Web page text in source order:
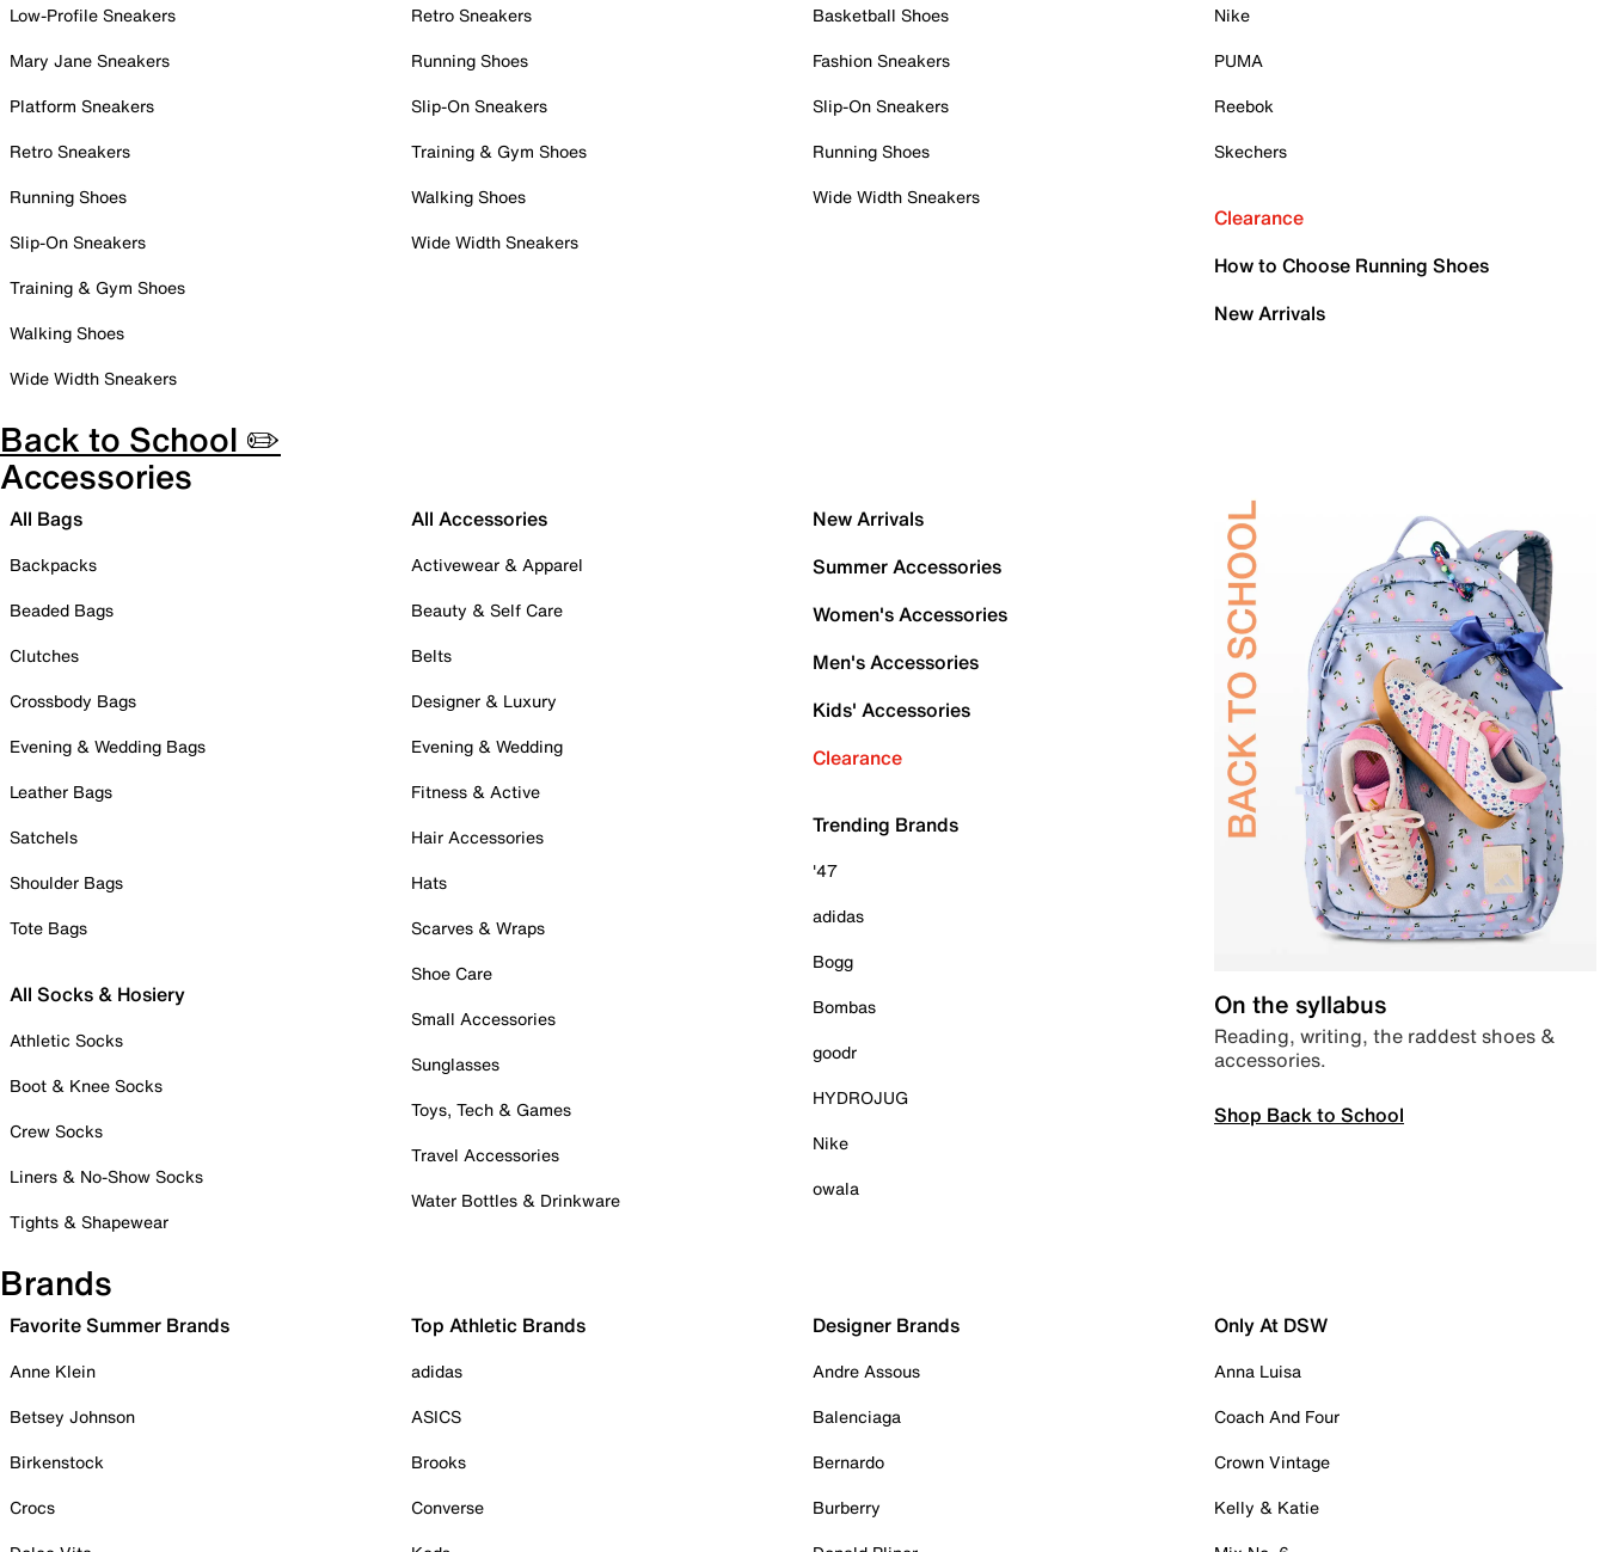
Low-Profile Sneakers
Mary Jane Sneakers
Platform Sneakers
Retro Sneakers
Running Shoes
Slip-On Sneakers
Training & Gym Shoes
Walking Shoes
Wide Width Sneakers
Retro Sneakers
Running Shoes
Slip-On Sneakers
Training & Gym Shoes
Walking Shoes
Wide Width Sneakers
Basketball Shoes
Fashion Sneakers
Slip-On Sneakers
Running Shoes
Wide Width Sneakers
Nike
PUMA
Reebok
Skechers
Clearance
How to Choose Running Shoes
New Arrivals
Back to School ✏️
Accessories
All Bags
Backpacks
Beaded Bags
Clutches
Crossbody Bags
Evening & Wedding Bags
Leather Bags
Satchels
Shoulder Bags
Tote Bags
All Socks & Hosiery
Athletic Socks
Boot & Knee Socks
Crew Socks
Liners & No-Show Socks
Tights & Shapewear
All Accessories
Activewear & Apparel
Beauty & Self Care
Belts
Designer & Luxury
Evening & Wedding
Fitness & Active
Hair Accessories
Hats
Scarves & Wraps
Shoe Care
Small Accessories
Sunglasses
Toys, Tech & Games
Travel Accessories
Water Bottles & Drinkware
New Arrivals
Summer Accessories
Women's Accessories
Men's Accessories
Kids' Accessories
Clearance
Trending Brands
'47
adidas
Bogg
Bombas
goodr
HYDROJUG
Nike
owala
On the syllabus
Reading, writing, the raddest shoes &
accessories.
Shop Back to School
Brands
Favorite Summer Brands
Anne Klein
Betsey Johnson
Birkenstock
Crocs
Top Athletic Brands
adidas
ASICS
Brooks
Converse
Designer Brands
Andre Assous
Balenciaga
Bernardo
Burberry
Only At DSW
Anna Luisa
Coach And Four
Crown Vintage
Kelly & Katie